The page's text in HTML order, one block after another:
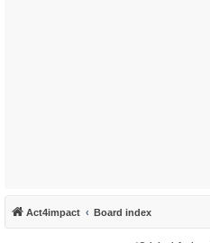
Act4impact Board index